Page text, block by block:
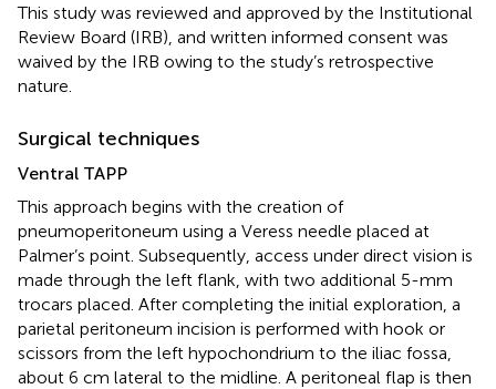
This study was reviewed and approved by the Institutional
Review Board (IRB), and written informed consent was
waived by the IRB owing to the study’s retrospective
nature.
Surgical techniques
Ventral TAPP
This approach begins with the creation of
pneumoperitoneum using a Veress needle placed at
Palmer’s point. Subsequently, access under direct vision is
made through the left flank, with two additional 5-mm
trocars placed. After completing the initial exploration, a
parietal peritoneum incision is performed with hook or
scissors from the left hypochondrium to the iliac fossa,
about 6 cm lateral to the midline. A peritoneal flap is then